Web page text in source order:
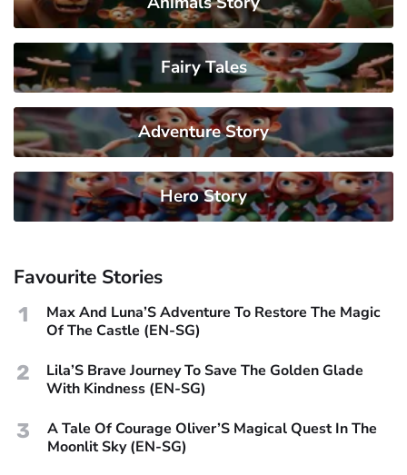
Fairy Tales
Adventure Story
Hero Story
Favourite Stories
1
Max And Luna’S Adventure To Restore The Magic
Of The Castle (EN-SG)
2
Lila’S Brave Journey To Save The Golden Glade
With Kindness (EN-SG)
3
A Tale Of Courage Oliver’S Magical Quest In The
Moonlit Sky (EN-SG)